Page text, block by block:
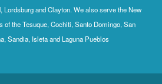
and Clayton. We also serve the New
the Tesuque, Cochiti, Santo Domingo, San
Sandia, Isleta and Laguna Pueblos